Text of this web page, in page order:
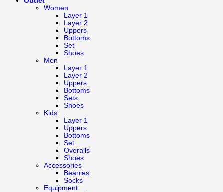
Women
Layer 1
Layer 2
Uppers
Bottoms
Set
Shoes
Men
Layer 1
Layer 2
Uppers
Bottoms
Sets
Shoes
Kids
Layer 1
Uppers
Bottoms
Set
Overalls
Shoes
Accessories
Beanies
Socks
Equipment